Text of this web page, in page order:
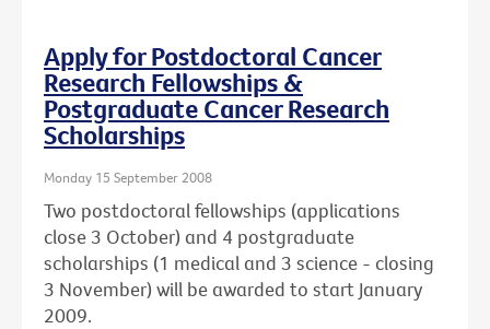
Apply for Postdoctoral Cancer
Research Fellowships &
Postgraduate Cancer Research
Scholarships
Monday 15 September 2008
Two postdoctoral fellowships (applications
close 3 October) and 4 postgraduate
scholarships (1 medical and 3 science - closing
3 November) will be awarded to start January
2009.